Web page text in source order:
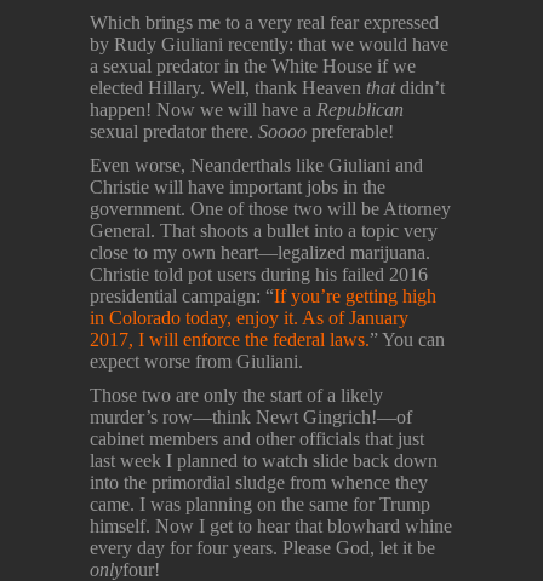
Which brings me to a very real fear expressed
by Rudy Giuliani recently: that we would have
a sexual predator in the White House if we
elected Hillary. Well, thank Heaven thatdidn’t
happen! Now we will have a Republican
sexual predator there. Soooo preferable!
Even worse, Neanderthals like Giuliani and
Christie will have important jobs in the
government. One of those two will be Attorney
General. That shoots a bullet into a topic very
close to my own heart—legalized marijuana.
Christie told pot users during his failed 2016
presidential campaign: “If you’re getting high
in Colorado today, enjoy it. As of January
2017, I will enforce the federal laws.” You can
expect worse from Giuliani.
Those two are only the start of a likely
murder’s row—think Newt Gingrich!—of
cabinet members and other officials that just
last week I planned to watch slide back down
into the primordial sludge from whence they
came. I was planning on the same for Trump
himself. Now I get to hear that blowhard whine
every day for four years. Please God, let it be
onlyfour!